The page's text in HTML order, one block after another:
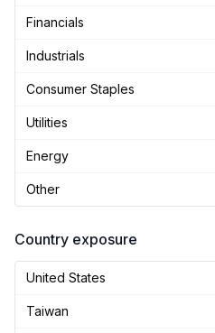
Financials
Industrials
Consumer Staples
Utilities
Energy
Other
Country exposure
United States
Taiwan